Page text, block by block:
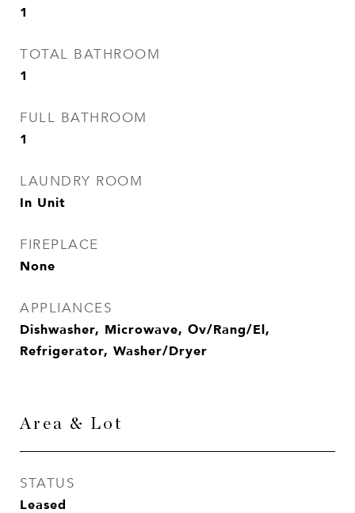
1
TOTAL BATHROOM
1
FULL BATHROOM
1
LAUNDRY ROOM
In Unit
FIREPLACE
None
APPLIANCES
Dishwasher, Microwave, Ov/Rang/El,
Refrigerator, Washer/Dryer
Area & Lot
STATUS
Leased